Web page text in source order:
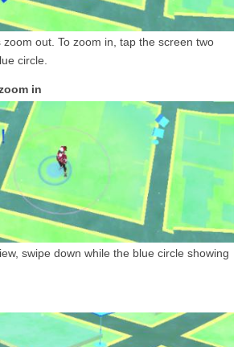
zoom out. To zoom in, tap the screen two
circle.
in
swipe down while the blue circle showing